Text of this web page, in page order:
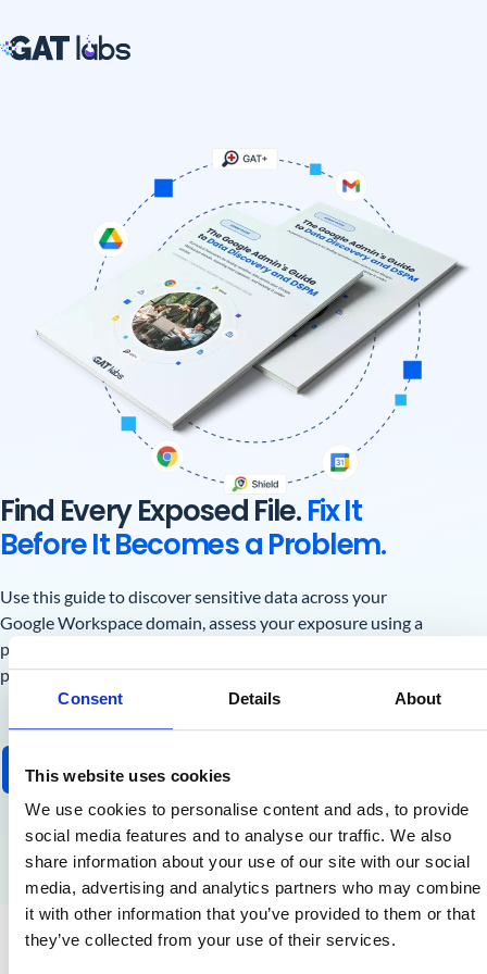
Consent Details About
This website uses cookies
We use cookies to personalise content and ads, to provide
social media features and to analyse our traffic. We also
share information about your use of our site with our social
media, advertising and analytics partners who may combine
it with other information that you’ve provided to them or that
they’ve collected from your use of their services.
Find Every Exposed File.Fix It
Before It Becomes a Problem.
Use this guide to discover sensitive data across your
Google Workspace domain, assess your exposure using a
practical risk framework, and build an ongoing DSPM
practice that keeps you ahead of incidents and audits.
Get the Free Guide